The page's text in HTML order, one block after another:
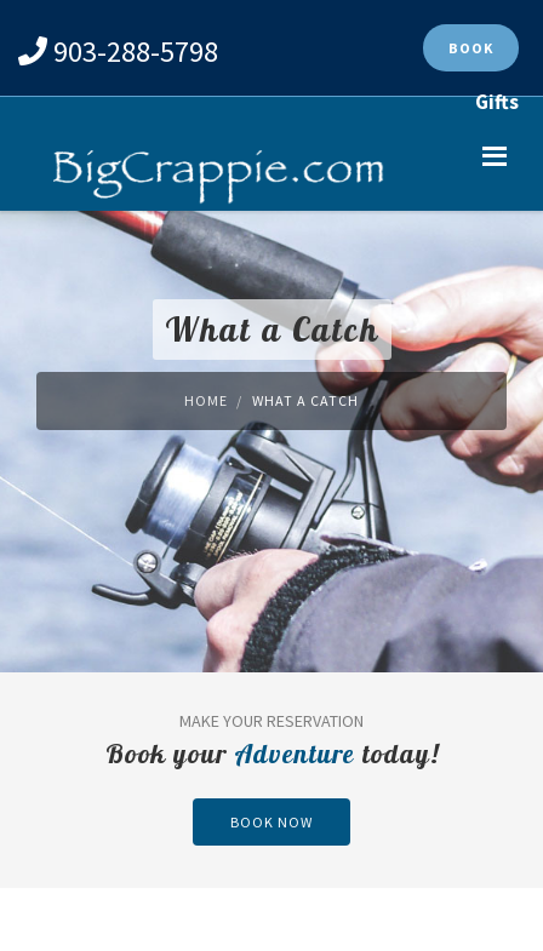
903-288-5798 BOOK
Gifts
What a Catch
HOME WHAT A CATCH
MAKE YOUR RESERVATION
Book your Adventure today!
BOOK NOW